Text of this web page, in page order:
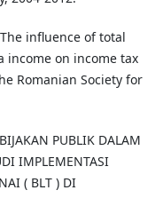
influence of total
income on income tax
Romanian Society for
PUBLIK DALAM
IMPLEMENTASI
( BLT ) DI